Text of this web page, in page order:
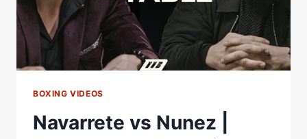
BOXING VIDEOS
Navarrete vs Nunez |